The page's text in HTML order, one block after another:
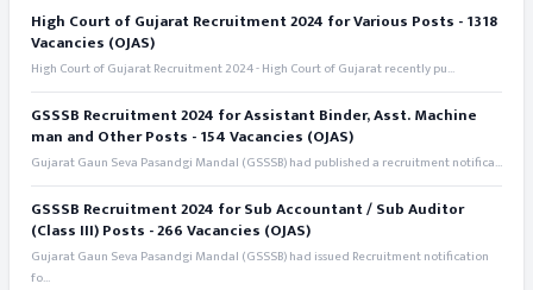
High Court of Gujarat Recruitment 2024 for Various Posts - 1318
Vacancies (OJAS)
High Court of Gujarat Recruitment 2024 - High Court of Gujarat recently pu...
GSSSB Recruitment 2024 for Assistant Binder, Asst. Machine
man and Other Posts - 154 Vacancies (OJAS)
Gujarat Gaun Seva Pasandgi Mandal (GSSSB) had published a recruitment notifica...
GSSSB Recruitment 2024 for Sub Accountant / Sub Auditor
(Class III) Posts - 266 Vacancies (OJAS)
Gujarat Gaun Seva Pasandgi Mandal (GSSSB) had issued Recruitment notification
fo...